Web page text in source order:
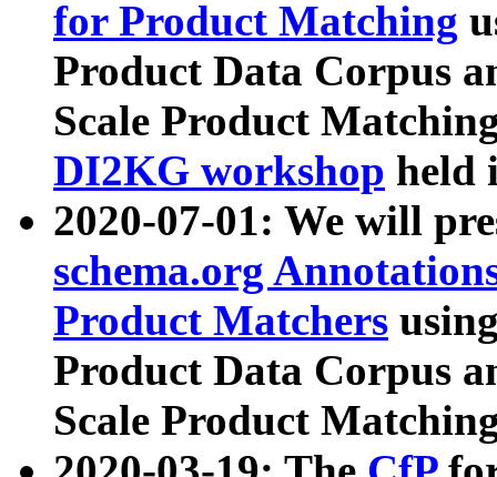
for Product Matching
Product Data Corpus
Scale Product
DI2KG workshop held
2020-07-01: We will
schema.org
Product Matchers
Product Data Corpus
Scale Product